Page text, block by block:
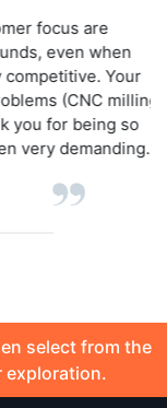
focus are
even when
Your
(CNC milling
for being so
demanding.
select from the
exploration.